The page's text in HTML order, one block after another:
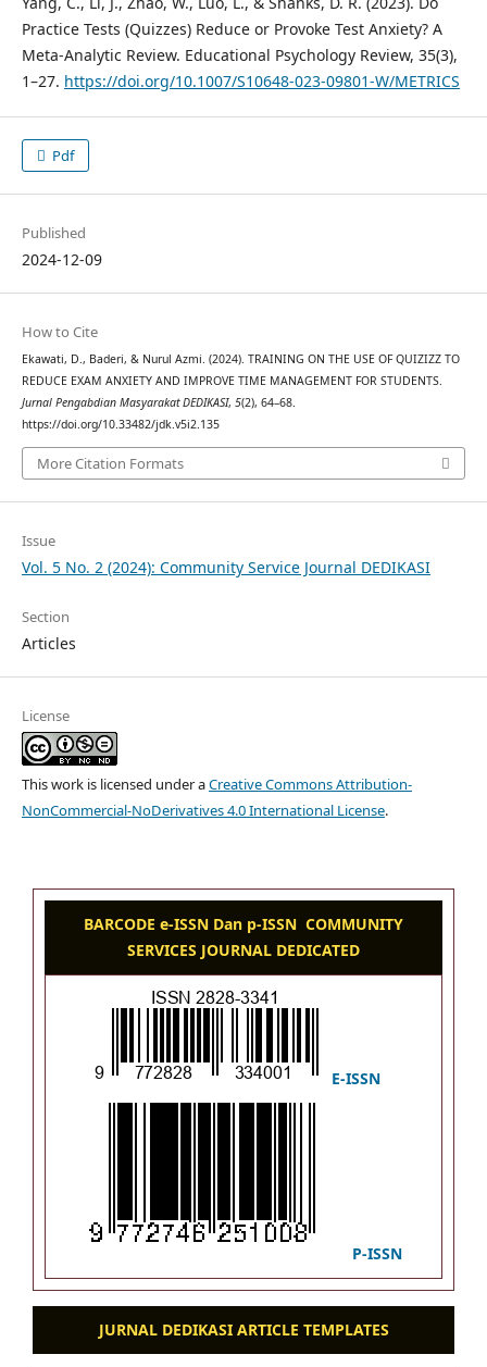
Practice Tests (Quizzes) Reduce or Provoke Test Anxiety? A
Meta-Analytic Review. Educational Psychology Review, 35(3),
1–27. https://doi.org/10.1007/S10648-023-09801-W/METRICS
Pdf
Published
2024-12-09
How to Cite
Ekawati, D., Baderi, & Nurul Azmi. (2024). TRAINING ON THE USE OF QUIZIZZ TO
REDUCE EXAM ANXIETY AND IMPROVE TIME MANAGEMENT FOR STUDENTS.
Jurnal Pengabdian Masyarakat DEDIKASI, 5(2), 64–68.
https://doi.org/10.33482/jdk.v5i2.135
More Citation Formats
Issue
Vol. 5 No. 2 (2024): Community Service Journal DEDIKASI
Section
Articles
License
This work is licensed under aCreative Commons Attribution-
NonCommercial-NoDerivatives 4.0 International License.
BARCODE e-ISSN Dan p-ISSN COMMUNITY
SERVICES JOURNAL DEDICATED
E-ISSN
P-ISSN
JURNAL DEDIKASI ARTICLE TEMPLATES